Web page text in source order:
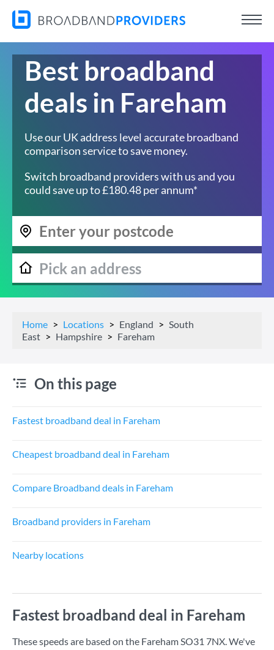
Best broadband
deals in Fareham
Use our UK address level accurate broadband
comparison service to save money.
Switch broadband providers with us and you
could save up to £180.48 per annum*
Home Locations England
South
East
Hampshire Fareham
On this page
Fastest broadband deal in Fareham
Cheapest broadband deal in Fareham
Compare Broadband deals in Fareham
Broadband providers in Fareham
Nearby locations
Fastest broadband deal in Fareham
These speeds are based on the Fareham SO31 7NX. We've